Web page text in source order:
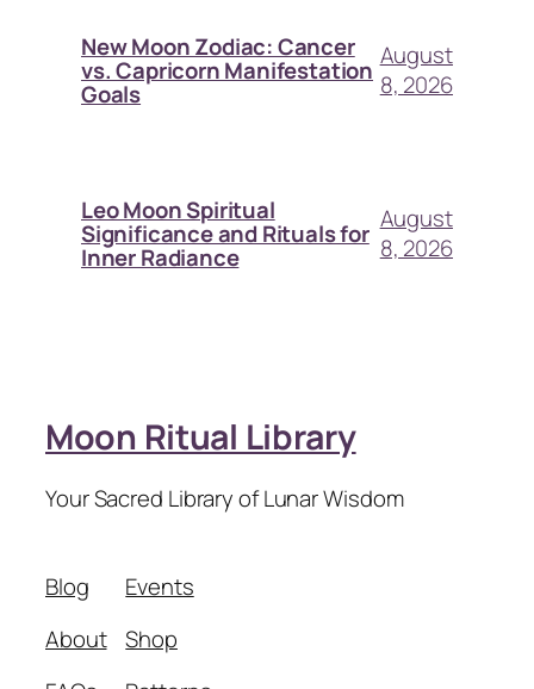
New Moon Zodiac: Cancer
vs. Capricorn Manifestation
Goals
August
8, 2026
Leo Moon Spiritual
Significance and Rituals for
Inner Radiance
August
8, 2026
Moon Ritual Library
Your Sacred Library of Lunar Wisdom
Blog
About
Events
Shop